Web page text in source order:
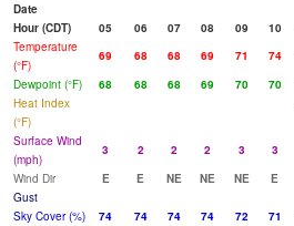
Date
Hour (CDT)
05 06 07 08 09 10
Temperature
(°F)
69 68 68 69 71 74
Dewpoint (°F)
68 68 68 69 70 70
Heat Index
(°F)
Surface Wind
(mph)
3 2 2 2 3 3
Wind Dir
E E NE NE NE E
Gust
Sky Cover (%)
74 74 74 74 72 71